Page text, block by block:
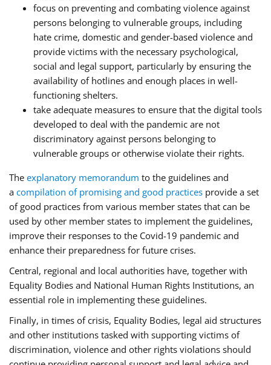
focus on preventing and combating violence against
persons belonging to vulnerable groups, including
hate crime, domestic and gender-based violence and
provide victims with the necessary psychological,
social and legal support, particularly by ensuring the
availability of hotlines and enough places in well-
functioning shelters.
take adequate measures to ensure that the digital tools
developed to deal with the pandemic are not
discriminatory against persons belonging to
vulnerable groups or otherwise violate their rights.
The explanatory memorandum to the guidelines and
a compilation of promising and good practices provide a set
of good practices from various member states that can be
used by other member states to implement the guidelines,
improve their responses to the Covid-19 pandemic and
enhance their preparedness for future crises.
Central, regional and local authorities have, together with
Equality Bodies and National Human Rights Institutions, an
essential role in implementing these guidelines.
Finally, in times of crisis, Equality Bodies, legal aid structures
and other institutions tasked with supporting victims of
discrimination, violence and other rights violations should